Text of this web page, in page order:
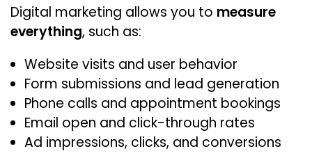
Digital marketing allows you to measure
everything, such as:
Website visits and user behavior
Form submissions and lead generation
Phone calls and appointment bookings
Email open and click-through rates
Ad impressions, clicks, and conversions